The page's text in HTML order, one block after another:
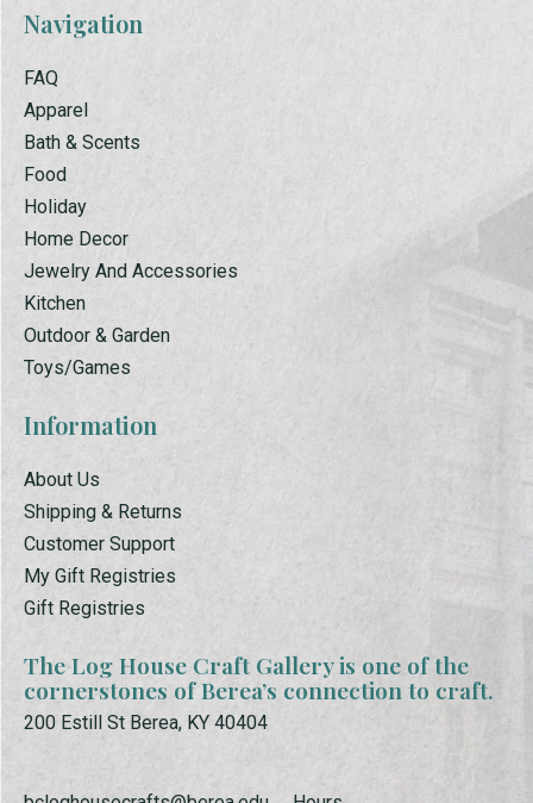
Navigation
FAQ
Apparel
Bath & Scents
Food
Holiday
Home Decor
Jewelry And Accessories
Kitchen
Outdoor & Garden
Toys/Games
Information
About Us
Shipping & Returns
Customer Support
My Gift Registries
Gift Registries
The Log House Craft Gallery is one of the
cornerstones of Berea’s connection to craft.
200 Estill St Berea, KY 40404